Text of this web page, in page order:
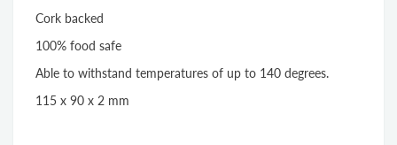
Cork backed
100% food safe
Able to withstand temperatures of up to 140 degrees.
115 x 90 x 2 mm